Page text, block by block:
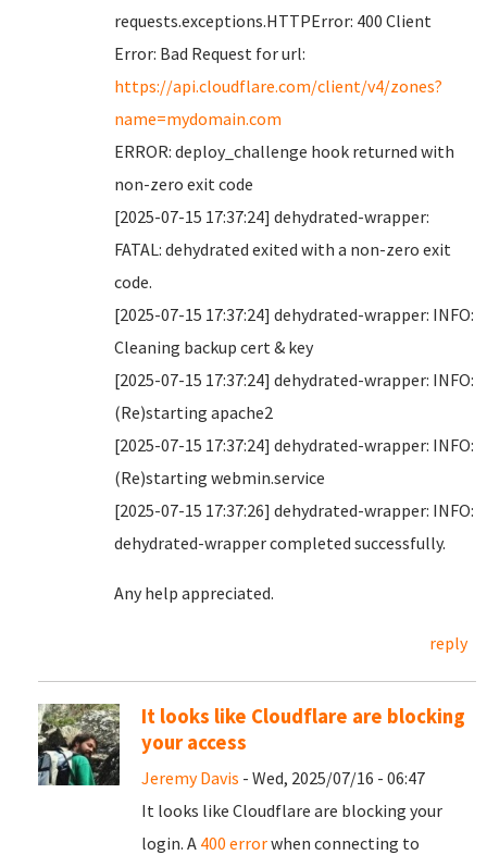
requests.exceptions.HTTPError: 400 Client
Error: Bad Request for url:
https://api.cloudflare.com/client/v4/zones?
name=mydomain.com
ERROR: deploy_challenge hook returned with
non-zero exit code
[2025-07-15 17:37:24] dehydrated-wrapper:
FATAL: dehydrated exited with a non-zero exit
code.
[2025-07-15 17:37:24] dehydrated-wrapper: INFO:
Cleaning backup cert & key
[2025-07-15 17:37:24] dehydrated-wrapper: INFO:
(Re)starting apache2
[2025-07-15 17:37:24] dehydrated-wrapper: INFO:
(Re)starting webmin.service
[2025-07-15 17:37:26] dehydrated-wrapper: INFO:
dehydrated-wrapper completed successfully.
Any help appreciated.
reply
It looks like Cloudflare are blocking
your access
Jeremy Davis - Wed, 2025/07/16 - 06:47
It looks like Cloudflare are blocking your
login. A 400 errorwhen connecting to